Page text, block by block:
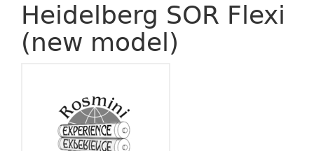
Heidelberg SOR Flexi
(new model)